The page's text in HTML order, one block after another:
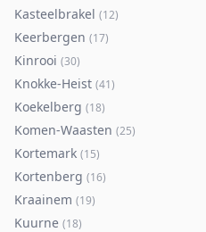
Kasteelbrakel (12)
Keerbergen (17)
Kinrooi (30)
Knokke-Heist (41)
Koekelberg (18)
Komen-Waasten (25)
Kortemark (15)
Kortenberg (16)
Kraainem (19)
Kuurne (18)